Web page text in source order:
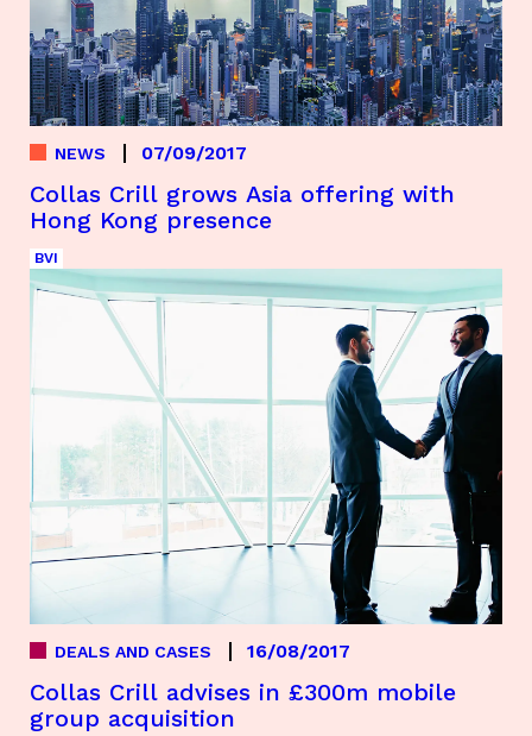
Collas Crill grows Asia offering with
Hong Kong presence
NEWS 07/09/2017
BVI
Collas Crill advises in £300m mobile
group acquisition
DEALS AND CASES 16/08/2017